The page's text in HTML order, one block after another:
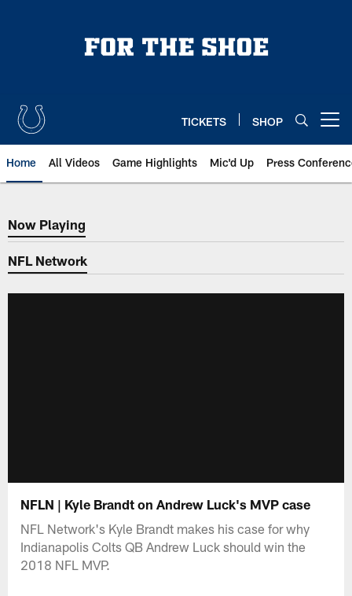
TICKETS SHOP
Home All Videos Game Highlights Mic'd Up Press
Now Playing
Now Playing
NFL Network
NFLN | Kyle Brandt on Andrew Luck's MVP case
NFL Network's Kyle Brandt makes his case for why
Indianapolis Colts QB Andrew Luck should win the
2018 NFL MVP.